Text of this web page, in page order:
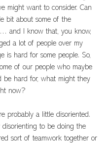
might want to consider. Can
bit about some of the
and I know that, you know,
a lot of people over my
is hard for some people. So,
of our people who maybe
be hard for, what might they
now?
probably a little disoriented.
disorienting to be doing the
sort of teamwork together or